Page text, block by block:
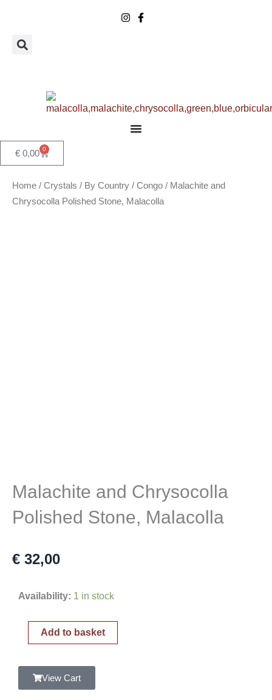
content
€ 0,00 0
Basket
Home / Crystals / By Country / Congo / Malachite and
Chrysocolla Polished Stone, Malacolla
Malachite and Chrysocolla
Polished Stone, Malacolla
€ 32,00
Availability: 1 in stock
Malachite
Chrysocolla
Polished
Malacolla
quantity
Add to basket
View Cart